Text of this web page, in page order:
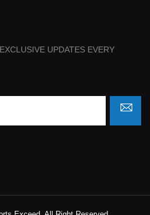
UPDATES EVERY